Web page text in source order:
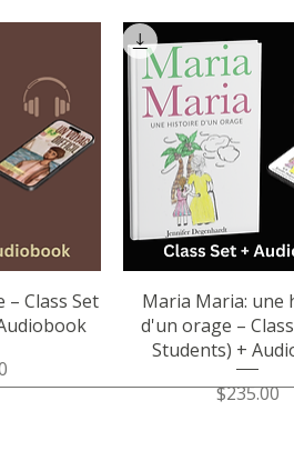
– Class Set
Quick View
Maria Maria: une
d'un orage –
Students) +
Price
$235.00